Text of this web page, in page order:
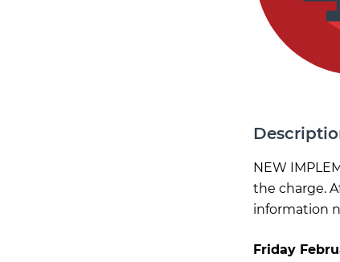
NEW
the charge.
information
Friday